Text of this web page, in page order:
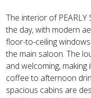
The interior of PEARLY
the day, with modern
floor-to-ceiling
the main saloon. The
and welcoming,
coffee to afternoon
spacious cabins are